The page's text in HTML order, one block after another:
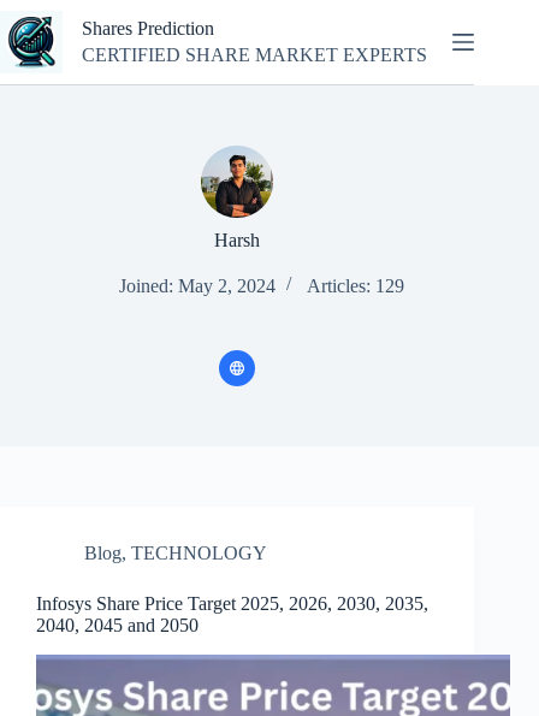
to
content
Shares Prediction
CERTIFIED SHARE MARKET EXPERTS
Harsh
Joined: May 2, 2024 Articles: 129
Blog, TECHNOLOGY
Infosys Share Price Target 2025, 2026, 2030, 2035,
2040, 2045 and 2050